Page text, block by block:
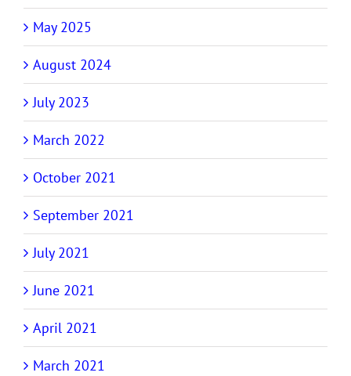
May 2025
August 2024
July 2023
March 2022
October 2021
September 2021
July 2021
June 2021
April 2021
March 2021